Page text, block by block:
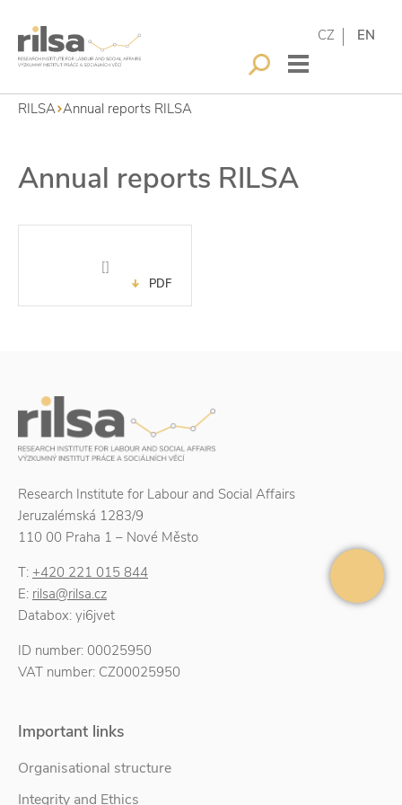
CZ EN
RILSA Annual reports RILSA
Annual reports RILSA
[]
PDF
Research Institute for Labour and Social Affairs
Jeruzalémská 1283/9
110 00 Praha 1 – Nové Město
T: +420 221 015 844
E: rilsa@rilsa.cz
Databox: yi6jvet
ID number: 00025950
VAT number: CZ00025950
Important links
Organisational structure
Integrity and Ethics